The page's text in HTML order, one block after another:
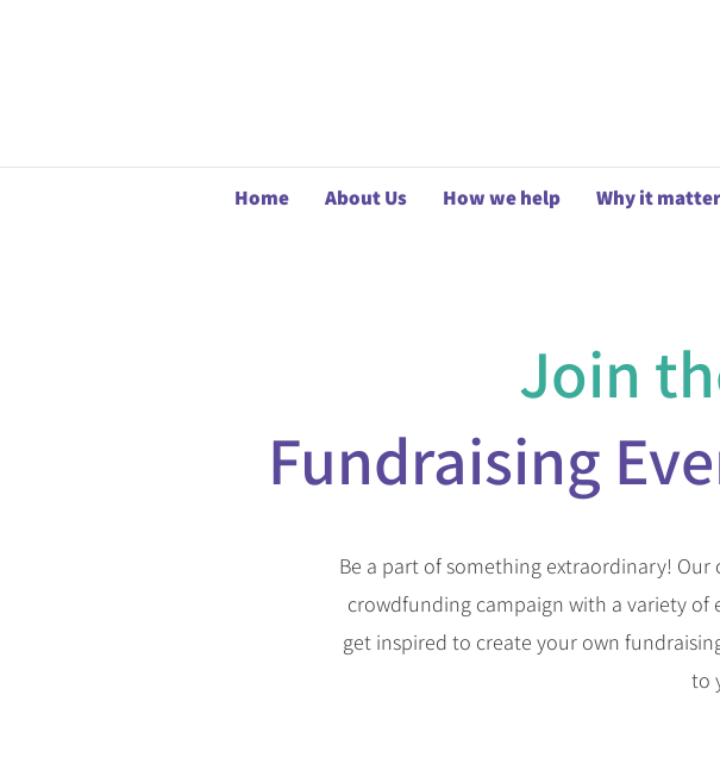
Home About Us How we help Why it
Join
Fundraising
Be a part of something extraordinary!
crowdfunding campaign with a variety of
get inspired to create your own
to